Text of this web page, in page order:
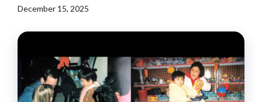
December 15, 2025